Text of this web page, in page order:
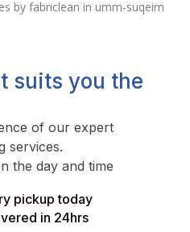
suits you the
of our expert
services.
the day and time
pickup today
in 24hrs